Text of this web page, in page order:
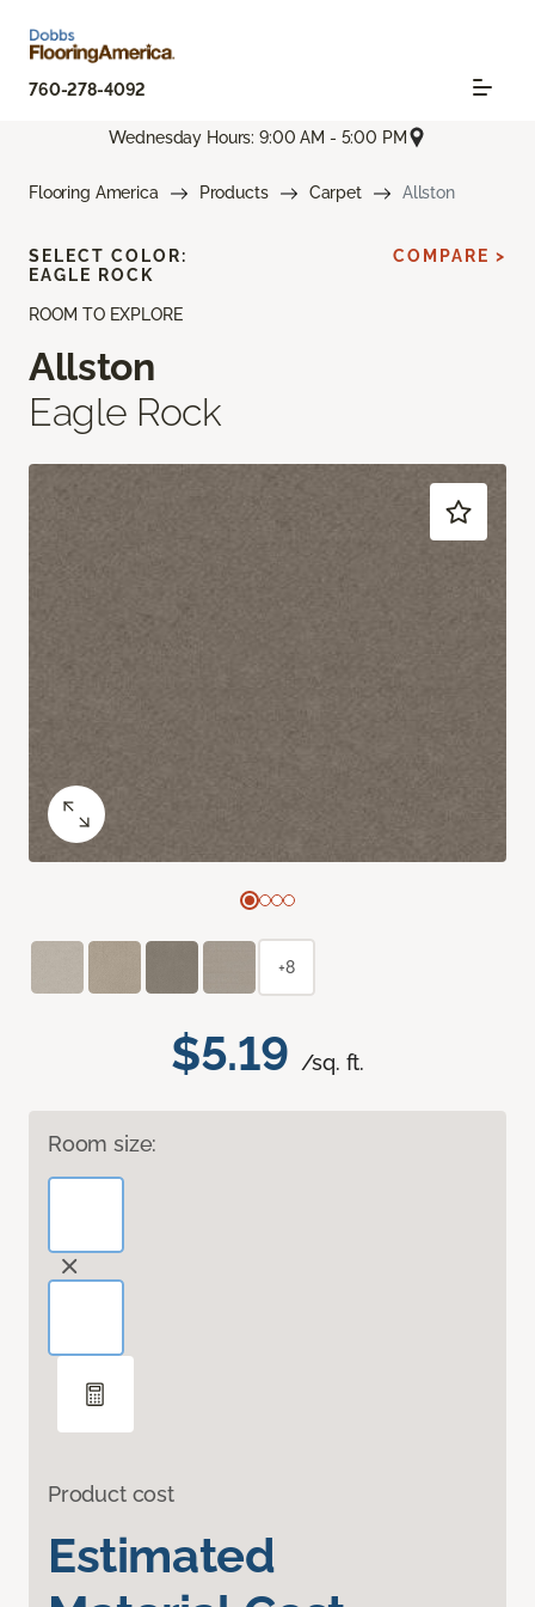
760-278-4092
Wednesday Hours: 9:00 AM - 5:00 PM
Flooring America Products Carpet Allston
ROOM TO EXPLORE
Allston
Eagle Rock
$5.19 /sq. ft.
Room size:
Product cost
Estimated
SELECT COLOR:
EAGLE ROCK
COMPARE >
+8